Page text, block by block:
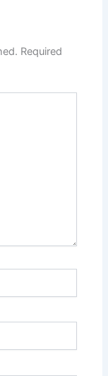
Required